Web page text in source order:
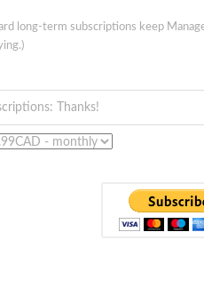
long-term subscriptions keep
Thanks!